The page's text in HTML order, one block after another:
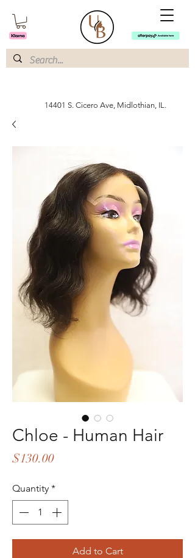
14401 S. Cicero Ave, Midlothian, IL.
Chloe - Human Hair
$130.00Price
Quantity *
Add to Cart